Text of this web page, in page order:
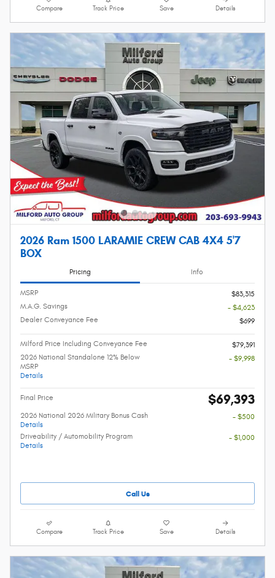
Compare Track Price Save Details
2026 Ram 1500 LARAMIE CREW CAB 4X4 5'7
BOX
Pricing Info
MSRP
$83,315
M.A.G. Savings
- $4,623
Dealer Conveyance Fee
$699
Milford Price Including Conveyance Fee
$79,391
2026 National Standalone 12% Below
MSRP
Details
- $9,998
Final Price $69,393
2026 National 2026 Military Bonus Cash
Details
- $500
Driveability / Automobility Program
Details
- $1,000
Call Us
Compare Track Price Save Details